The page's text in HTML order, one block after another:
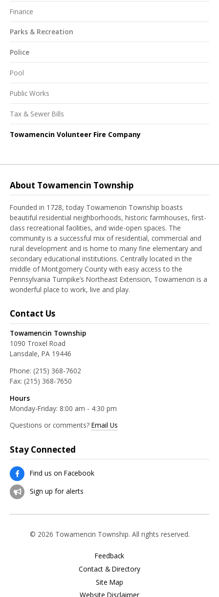
Finance
Parks & Recreation
Police
Pool
Public Works
Tax & Sewer Bills
Towamencin Volunteer Fire Company
About Towamencin Township
Founded in 1728, today Towamencin Township boasts
beautiful residential neighborhoods, historic farmhouses, first-
class recreational facilities, and wide-open spaces. The
community is a successful mix of residential, commercial and
rural development and is home to many fine elementary and
secondary educational institutions. Centrally located in the
middle of Montgomery County with easy access to the
Pennsylvania Turnpike’s Northeast Extension, Towamencin is a
wonderful place to work, live and play.
Contact Us
Towamencin Township
1090 Troxel Road
Lansdale, PA 19446
Phone: (215) 368-7602
Fax: (215) 368-7650
Hours
Monday-Friday: 8:00 am - 4:30 pm
Questions or comments? Email Us
Stay Connected
Find us on Facebook
Sign up for alerts
© 2026 Towamencin Township. All rights reserved.
Feedback
Contact & Directory
Site Map
Website Disclaimer